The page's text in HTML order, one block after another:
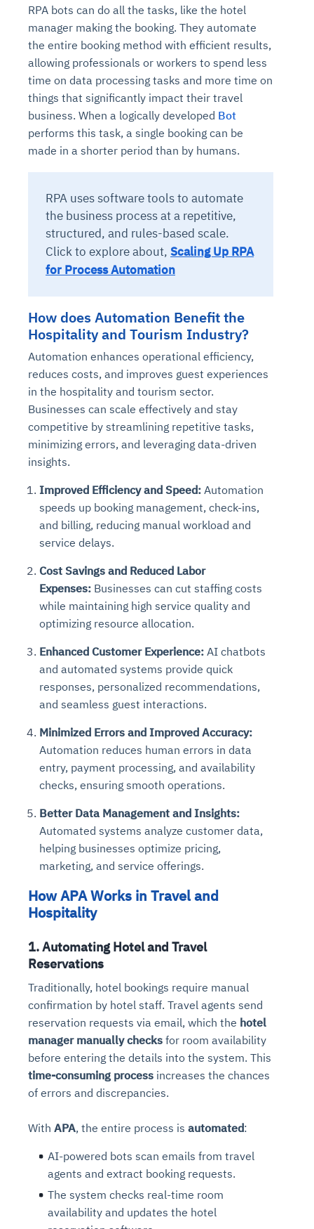
RPA bots can do all the tasks, like the hotel
manager making the booking. They automate
the entire booking method with efficient results,
allowing professionals or workers to spend less
time on data processing tasks and more time on
things that significantly impact their travel
business. When a logically developed Bot
performs this task, a single booking can be
made in a shorter period than by humans.
RPA uses software tools to automate
the business process at a repetitive,
structured, and rules-based scale.
Click to explore about, Scaling Up RPA
for Process Automation
How does Automation Benefit the
Hospitality and Tourism Industry?
Automation enhances operational efficiency,
reduces costs, and improves guest experiences
in the hospitality and tourism sector.
Businesses can scale effectively and stay
competitive by streamlining repetitive tasks,
minimizing errors, and leveraging data-driven
insights.
Improved Efficiency and Speed: Automation
speeds up booking management, check-ins,
and billing, reducing manual workload and
service delays.
Cost Savings and Reduced Labor
Expenses: Businesses can cut staffing costs
while maintaining high service quality and
optimizing resource allocation.
Enhanced Customer Experience: AI chatbots
and automated systems provide quick
responses, personalized recommendations,
and seamless guest interactions.
Minimized Errors and Improved Accuracy:
Automation reduces human errors in data
entry, payment processing, and availability
checks, ensuring smooth operations.
Better Data Management and Insights:
Automated systems analyze customer data,
helping businesses optimize pricing,
marketing, and service offerings.
How APA Works in Travel and
Hospitality
1. Automating Hotel and Travel
Reservations
Traditionally, hotel bookings require manual
confirmation by hotel staff. Travel agents send
reservation requests via email, which the hotel
manager manually checks for room availability
before entering the details into the system. This
time-consuming process increases the chances
of errors and discrepancies.
With APA, the entire process is automated:
AI-powered bots scan emails from travel
agents and extract booking requests.
The system checks real-time room
availability and updates the hotel